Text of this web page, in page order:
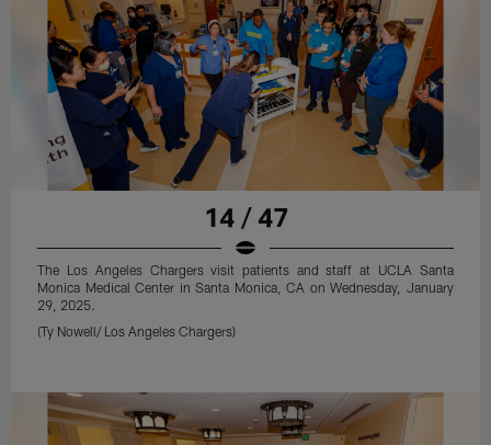
14 / 47
The Los Angeles Chargers visit patients and staff at UCLA Santa
Monica Medical Center in Santa Monica, CA on Wednesday, January
29, 2025.
(Ty Nowell/ Los Angeles Chargers)